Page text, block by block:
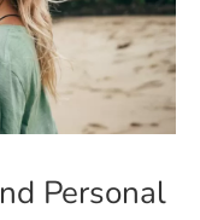
Personal